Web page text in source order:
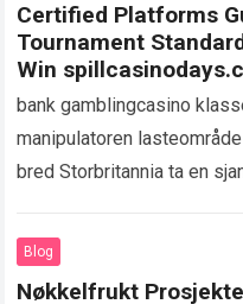
Certified Platforms
Tournament
Win
bank gamblingcasino
manipulatoren
bred Storbritannia ta en
appen. UKGC oppsyn…
Blog
Nøkkelfrukt Prosjektere Norway Play for